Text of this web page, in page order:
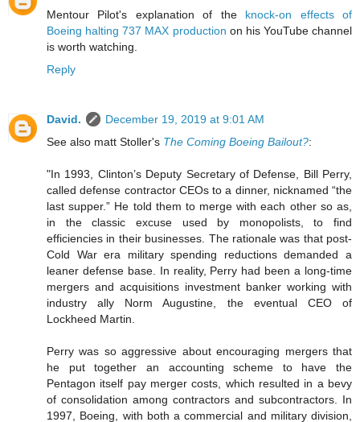
Mentour Pilot's explanation of the knock-on effects of
Boeing halting 737 MAX production on his YouTube channel
is worth watching.
Reply
David.
December 19, 2019 at 9:01 AM
See also matt Stoller's The Coming Boeing Bailout?:
"In 1993, Clinton’s Deputy Secretary of Defense, Bill Perry,
called defense contractor CEOs to a dinner, nicknamed “the
last supper.” He told them to merge with each other so as,
in the classic excuse used by monopolists, to find
efficiencies in their businesses. The rationale was that post-
Cold War era military spending reductions demanded a
leaner defense base. In reality, Perry had been a long-time
mergers and acquisitions investment banker working with
industry ally Norm Augustine, the eventual CEO of
Lockheed Martin.
Perry was so aggressive about encouraging mergers that
he put together an accounting scheme to have the
Pentagon itself pay merger costs, which resulted in a bevy
of consolidation among contractors and subcontractors. In
1997, Boeing, with both a commercial and military division,